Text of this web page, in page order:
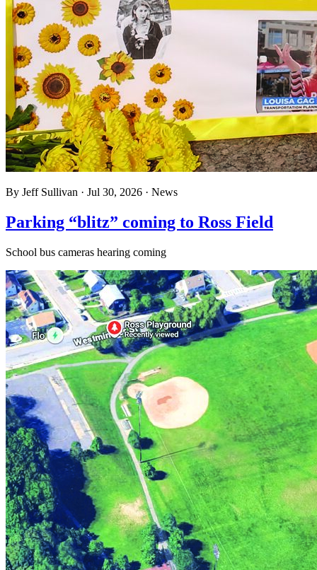
By Jeff Sullivan · Jul 30, 2026 · News
Parking “blitz” coming to Ross Field
School bus cameras hearing coming